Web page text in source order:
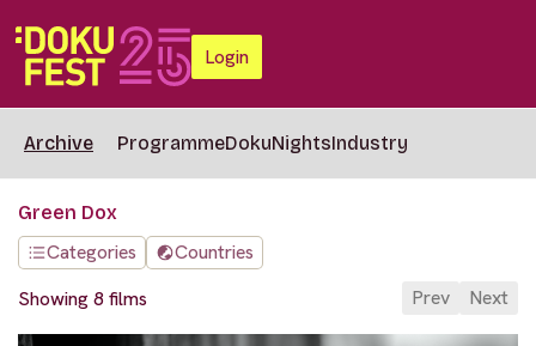
Login
Archive ProgrammeDokuNightsIndustry
Green Dox
Categories
Countries
Showing 8 films
Prev Next